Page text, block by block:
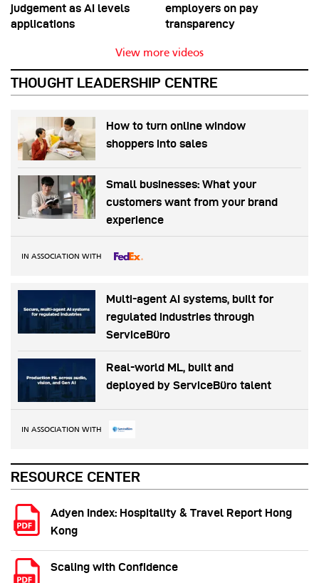
judgement as AI levels
applications
employers on pay
transparency
View more videos
THOUGHT LEADERSHIP CENTRE
How to turn online window
shoppers into sales
Small businesses: What your
customers want from your brand
experience
IN ASSOCIATION WITH
Multi-agent AI systems, built for
regulated industries through
ServiceBüro
Real-world ML, built and
deployed by ServiceBüro talent
IN ASSOCIATION WITH
RESOURCE CENTER
Adyen Index: Hospitality & Travel Report Hong
Kong
Scaling with Confidence